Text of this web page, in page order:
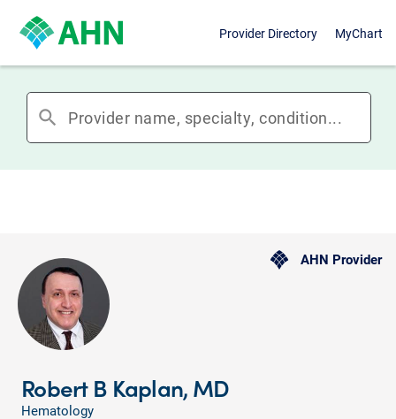
Provider Directory MyChart
search
AHN Provider
Robert B Kaplan, MD
Hematology